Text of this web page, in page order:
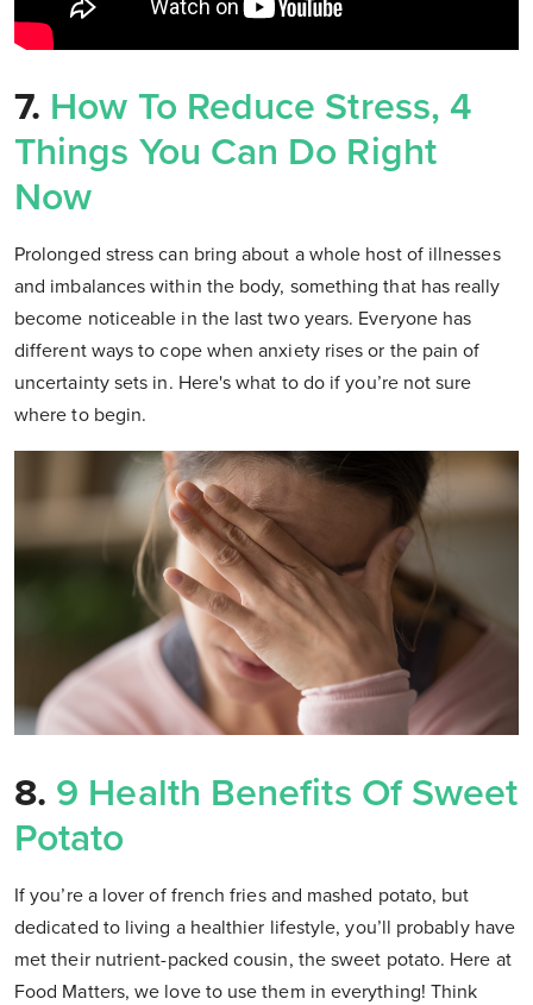
7. How To Reduce Stress, 4
Things You Can Do Right
Now
Prolonged stress can bring about a whole host of illnesses
and imbalances within the body, something that has really
become noticeable in the last two years. Everyone has
different ways to cope when anxiety rises or the pain of
uncertainty sets in. Here's what to do if you’re not sure
where to begin.
8. 9 Health Benefits Of Sweet
Potato
If you’re a lover of french fries and mashed potato, but
dedicated to living a healthier lifestyle, you’ll probably have
met their nutrient-packed cousin, the sweet potato. Here at
Food Matters, we love to use them in everything! Think